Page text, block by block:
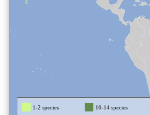
1-2 species 10-14 species